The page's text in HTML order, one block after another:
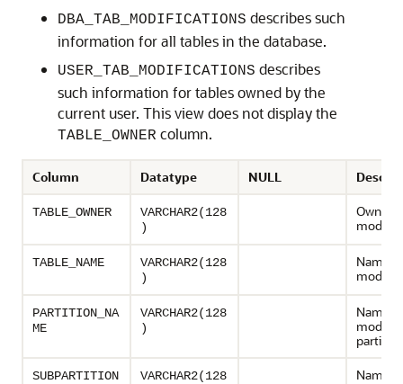
DBA_TAB_MODIFICATIONS describes such
information for all tables in the database.
USER_TAB_MODIFICATIONS describes
such information for tables owned by the
current user. This view does not display the
TABLE_OWNER column.
Column Datatype NULL
TABLE_OWNER
VARCHAR2(128
)
Owner
TABLE_NAME
VARCHAR2(128
)
Name
PARTITION_NA
ME
VARCHAR2(128
)
Name
partition
SUBPARTITION
VARCHAR2(128
Name